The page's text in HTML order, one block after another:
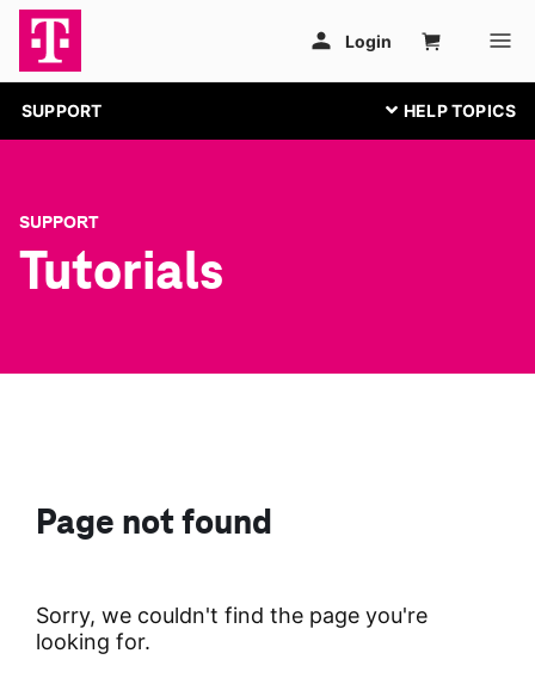
SUPPORT
SUPPORT
Tutorials